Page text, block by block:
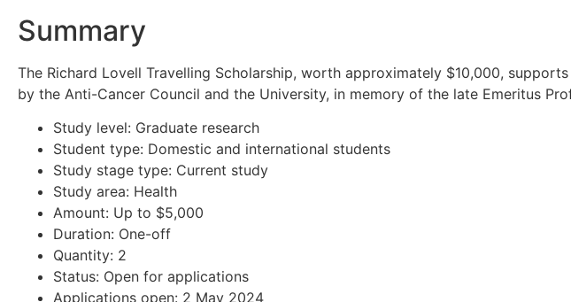
Summary
The Richard Lovell Travelling Scholarship, worth approximately $10,000,
by the Anti-Cancer Council and the University, in memory of the late Emeritus
Study level: Graduate research
Student type: Domestic and international students
Study stage type: Current study
Study area: Health
Amount: Up to $5,000
Duration: One-off
Quantity: 2
Status: Open for applications
Applications open: 2 May 2024